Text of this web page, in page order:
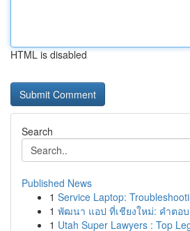
HTML is disabled
Search
Published News
1 Service Laptop:
1 พัฒนา แอป ที่เชียงใหม่: คำตอบ
1 Utah Super Lawyers : Top